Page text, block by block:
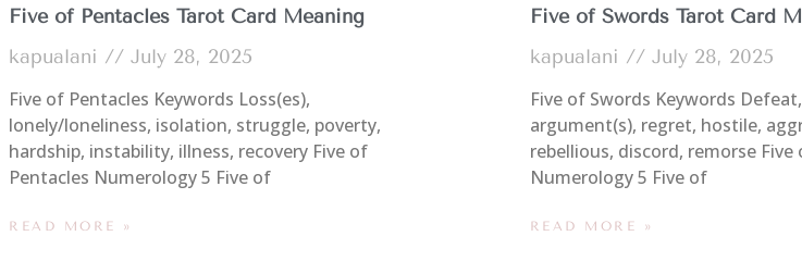
Five of Pentacles Tarot Card Meaning
kapualani
July 28, 2025
Five of Pentacles Keywords Loss(es),
lonely/loneliness, isolation, struggle, poverty,
hardship, instability, illness, recovery Five of
Pentacles Numerology 5 Five of
READ MORE »
Five of Swords Tarot Card
kapualani
July 28, 2025
Five of Swords Keywords
argument(s), regret, hostile,
rebellious, discord, remorse Five
Numerology 5 Five of
READ MORE »